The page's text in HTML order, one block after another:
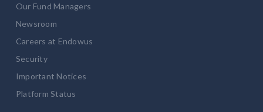
Our Fund Managers
Newsroom
Careers at Endowus
Security
Important Notices
Platform Status